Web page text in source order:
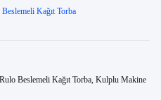
Kağıt Torba
Beslemeli Kağıt Torba, Kulplu Makine